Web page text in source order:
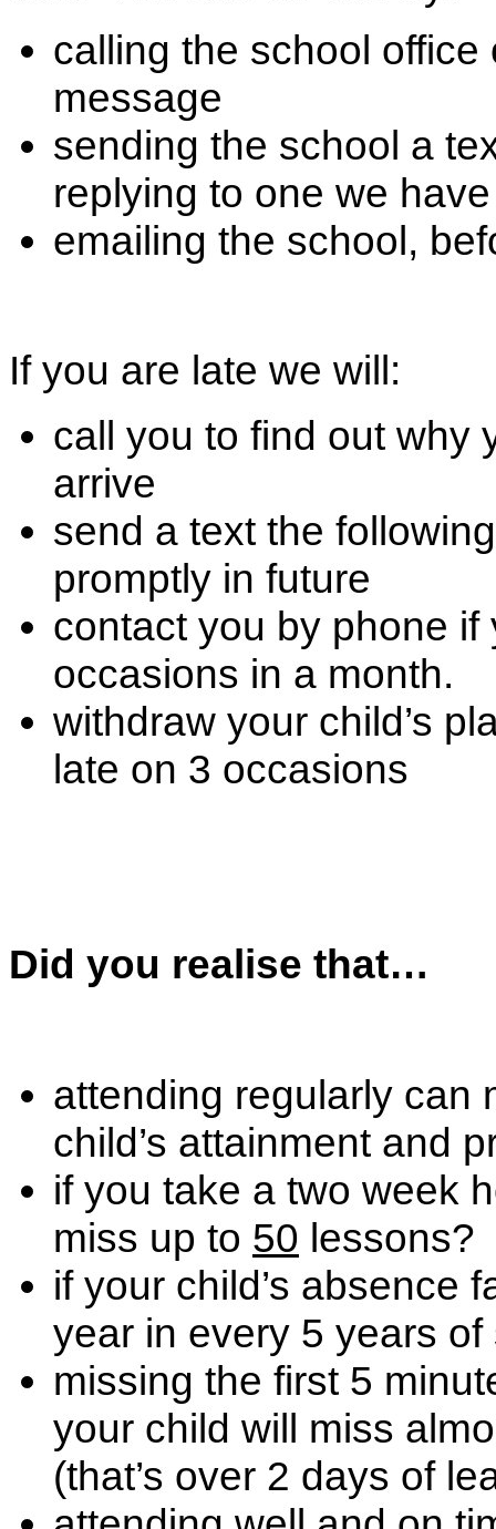
calling the school
message
sending the school a
replying to one we
emailing the school,
If you are late we will:
call you to find out why
arrive
send a text the
promptly in future
contact you by phone
occasions in a month.
withdraw your child’s
late on 3 occasions
Did you realise that…
attending regularly can
child’s attainment and
if you take a two week
miss up to 50 lessons?
if your child’s absence
year in every 5 years
missing the first 5
your child will miss
(that’s over 2 days of